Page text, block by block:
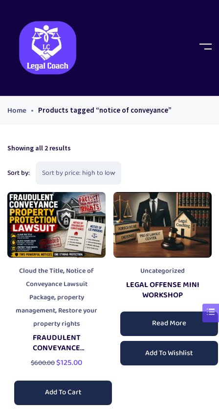
Home Products tagged “notice of conveyance”
Showing all 2 results
Sort by:
Cloud the Title,Notice of
Conveyance Lawsuit
Package,property
management,Restore your
property rights
FRAUDULENT
CONVEYANCE
PROPERTY PROTECTION
LAWSUIT
$600.00$125.00
Add To Cart
Uncategorized
LEGAL OFFENSE MINI
WORKSHOP
Read More
Add To Wishlist